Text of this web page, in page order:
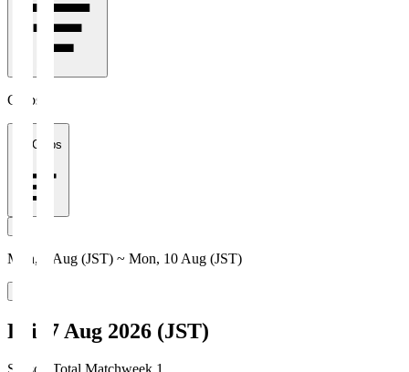
Clubs
All Clubs
Mon, 3 Aug (JST) ~ Mon, 10 Aug (JST)
Fri, 7 Aug 2026 (JST)